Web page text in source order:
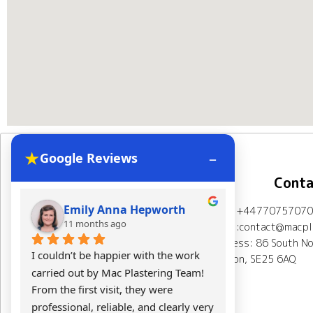
Navigation
Home About Us
Plastering Projects
Spray plaster London
Mob:
Address: 86 South
London, SE25 6AQ
★Google Reviews –
Emily Anna Hepworth
11 months ago
I couldn’t be happier with the work
carried out by Mac Plastering Team!
From the first visit, they were
professional, reliable, and clearly very
11
Mac